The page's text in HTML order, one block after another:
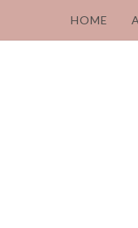
HOME